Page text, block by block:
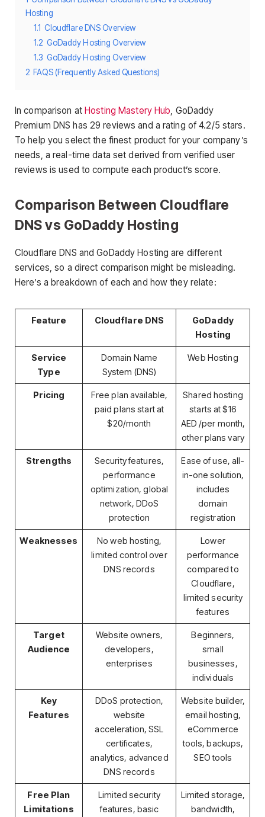
Hosting
1.1 Cloudflare DNS Overview
1.2 GoDaddy Hosting Overview
1.3 GoDaddy Hosting Overview
2 FAQS (Frequently Asked Questions)
In comparison atHosting Mastery Hub , GoDaddy
Premium DNS has 29 reviews and a rating of 4.2/5 stars.
To help you select the finest product for your company’s
needs, a real-time data set derived from verified user
reviews is used to compute each product’s score.
Comparison Between Cloudflare
DNS vs GoDaddy Hosting
Cloudflare DNS and GoDaddy Hosting are different
services, so a direct comparison might be misleading.
Here’s a breakdown of each and how they relate:
Feature Cloudflare DNS
GoDaddy
Hosting
Service
Type
Domain Name
System (DNS)
Web Hosting
Pricing
Free plan available,
paid plans start at
$20/month
Shared hosting
starts at $16
AED /per month,
other plans vary
Strengths
Security features,
performance
optimization, global
network, DDoS
protection
Ease of use, all-
in-one solution,
includes
domain
registration
Weaknesses
No web hosting,
limited control over
DNS records
Lower
performance
compared to
Cloudflare,
limited security
features
Target
Audience
Website owners,
developers,
enterprises
Beginners,
small
businesses,
individuals
Key
Features
DDoS protection,
website
acceleration, SSL
certificates,
analytics, advanced
DNS records
Website builder,
email hosting,
eCommerce
tools, backups,
SEO tools
Free Plan
Limitations
Limited security
features, basic
Limited storage,
bandwidth,